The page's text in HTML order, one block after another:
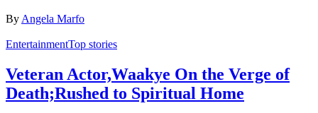
By Angela Marfo
EntertainmentTop stories
Veteran Actor,Waakye On the Verge of
Death;Rushed to Spiritual Home